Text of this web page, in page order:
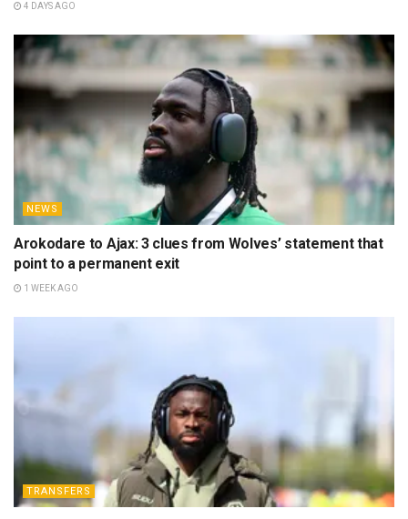
4 DAYS AGO
NEWS
Arokodare to Ajax: 3 clues from Wolves’ statement that
point to a permanent exit
1 WEEK AGO
TRANSFERS